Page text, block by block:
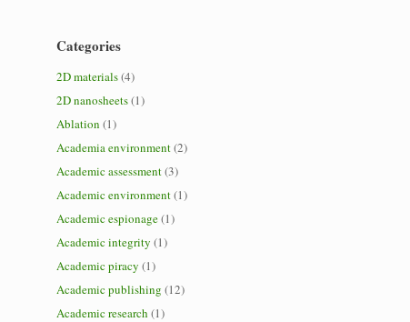
Categories
2D materials(4)
2D nanosheets(1)
Ablation (1)
Academia environment(2)
Academic assessment(3)
Academic environment(1)
Academic espionage(1)
Academic integrity (1)
Academic piracy (1)
Academic publishing (12)
Academic research (1)